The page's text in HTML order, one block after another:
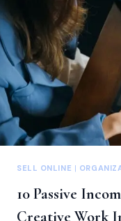
TO
GROW
YOUR
REVENUE
SELL ONLINE |
10 Passive
Creative Work